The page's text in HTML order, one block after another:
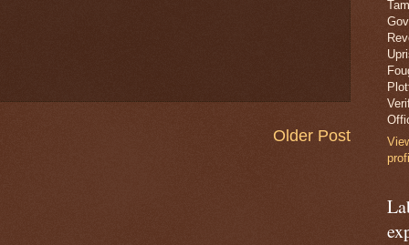
Older Post